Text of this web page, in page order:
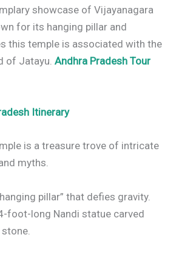
showcase of Vijayanagara
for its hanging pillar and
this temple is associated with the
of Jatayu.Andhra Pradesh Tour
Itinerary
is a treasure trove of intricate
myths.
pillar” that defies gravity.
foot-long Nandi statue carved